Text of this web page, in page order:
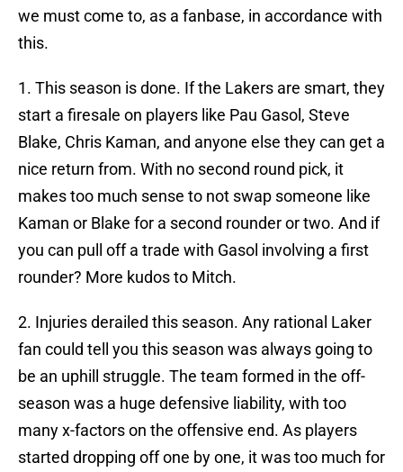
we must come to, as a fanbase, in accordance with
this.
1. This season is done. If the Lakers are smart, they
start a firesale on players like Pau Gasol, Steve
Blake, Chris Kaman, and anyone else they can get a
nice return from. With no second round pick, it
makes too much sense to not swap someone like
Kaman or Blake for a second rounder or two. And if
you can pull off a trade with Gasol involving a first
rounder? More kudos to Mitch.
2. Injuries derailed this season. Any rational Laker
fan could tell you this season was always going to
be an uphill struggle. The team formed in the off-
season was a huge defensive liability, with too
many x-factors on the offensive end. As players
started dropping off one by one, it was too much for